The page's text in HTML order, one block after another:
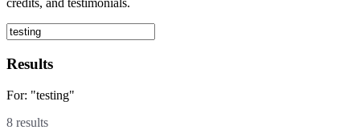
credits, and testimonials.
Results
For: "testing"
8 results